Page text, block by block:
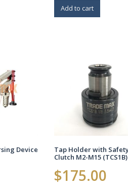
Add to cart
Device
Tap Holder with
Clutch M2-M15 (TCS1B)
$175.00